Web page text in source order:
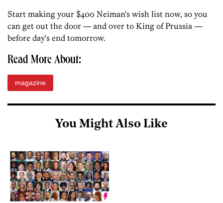
Start making your $400 Neiman's wish list now, so you
can get out the door — and over to King of Prussia —
before day's end tomorrow.
Read More About:
magazine
You Might Also Like